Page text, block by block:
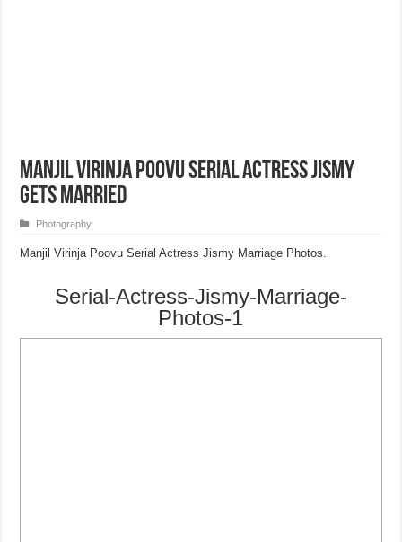
Manjil Virinja Poovu Serial Actress Jismy
Gets Married
Photography
Manjil Virinja Poovu Serial Actress Jismy Marriage Photos.
Serial-Actress-Jismy-Marriage-
Photos-1